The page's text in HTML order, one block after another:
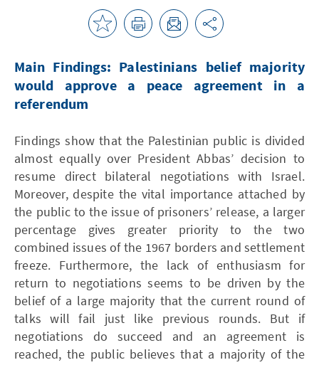
Main Findings: Palestinians belief majority
would approve a peace agreement in a
referendum
Findings show that the Palestinian public is divided
almost equally over President Abbas’ decision to
resume direct bilateral negotiations with Israel.
Moreover, despite the vital importance attached by
the public to the issue of prisoners’ release, a larger
percentage gives greater priority to the two
combined issues of the 1967 borders and settlement
freeze. Furthermore, the lack of enthusiasm for
return to negotiations seems to be driven by the
belief of a large majority that the current round of
talks will fail just like previous rounds. But if
negotiations do succeed and an agreement is
reached, the public believes that a majority of the